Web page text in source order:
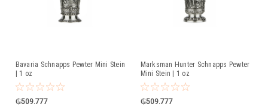
Bavaria Schnapps Pewter Mini Stein
| 1 oz
₲509.777
Marksman Hunter Schnapps Pewter
Mini Stein | 1 oz
₲509.777